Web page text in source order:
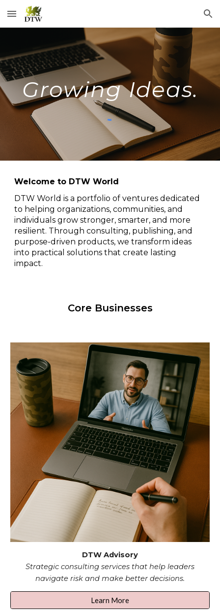
Skip to main content Skip to navigation
Growing Ideas.
Welcome to DTW World
DTW World is a portfolio of ventures dedicated
to helping organizations, communities, and
individuals grow stronger, smarter, and more
resilient. Through consulting, publishing, and
purpose-driven products, we transform ideas
into practical solutions that create lasting
impact.
Core Businesses
DTW Advisory
Strategic consulting services that help leaders
navigate risk and make better decisions.
Learn More